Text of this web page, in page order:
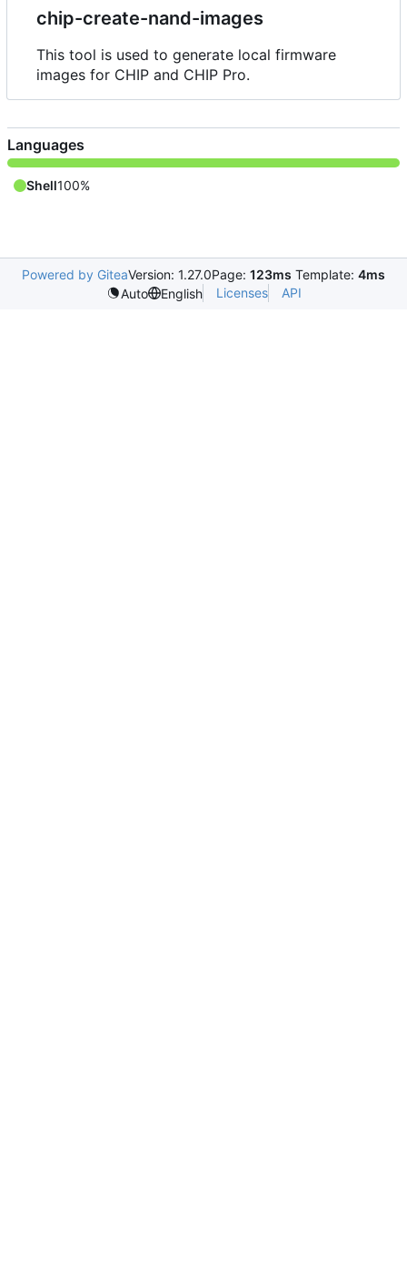
chip-create-nand-images
This tool is used to generate local firmware
images for CHIP and CHIP Pro.
Languages
Shell100%
Powered by GiteaVersion: 1.27.0Page: 123ms Template: 4ms
Auto
English Licenses API